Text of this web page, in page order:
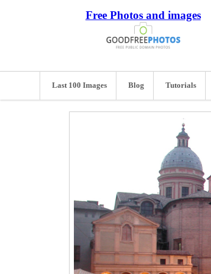
Free Photos and images
Last 100 Images Blog Tutorials